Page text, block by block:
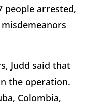
people arrested,
Judd said that
the operation.
Colombia,